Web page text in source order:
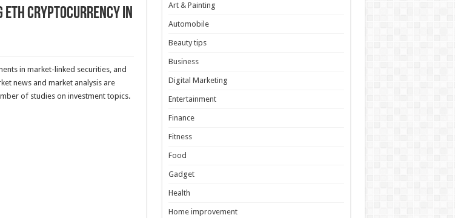
ETH Cryptocurrency in
in market-linked securities, and
news and market analysis are
of studies on investment topics.
Art & Painting
Automobile
Beauty tips
Business
Digital Marketing
Entertainment
Finance
Fitness
Food
Gadget
Health
Home improvement